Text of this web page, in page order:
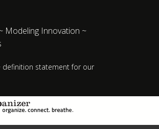
Modeling Innovation ~
definition statement for our